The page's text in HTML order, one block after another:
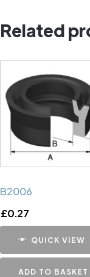
Related
B2006
£0.27
QUICK VIEW
ADD TO BASKET